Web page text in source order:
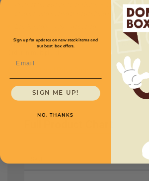
Perfect for Business or Home – Suitable for e-
Minimum Quantity:
1
Unit of
Sign up for updates on new stock items and
our best box offers.
SIGN ME UP!
NO, THANKS